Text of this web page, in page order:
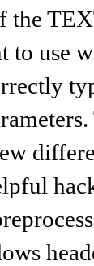
the
to use